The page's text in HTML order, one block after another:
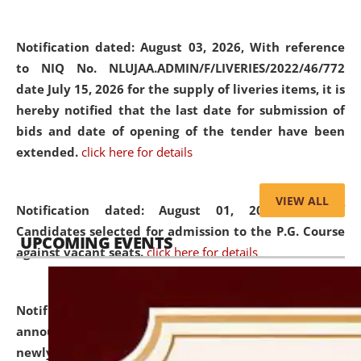
Notification dated: August 03, 2026, With reference
to NIQ No. NLUJAA.ADMIN/F/LIVERIES/2022/46/772
date July 15, 2026 for the supply of liveries items, it is
hereby notified that the last date for submission of
bids and date of opening of the tender have been
extended. click here for details
Notification dated: August 01, 2026,List of
Candidates selected for admission to the P.G. Course
against vacant seats. click here for details
Notification dated: July 31, 2026,Important
announcement regarding document verification of
newly admitted student of UG and PG.
VIEW ALL
UPCOMING EVENTS